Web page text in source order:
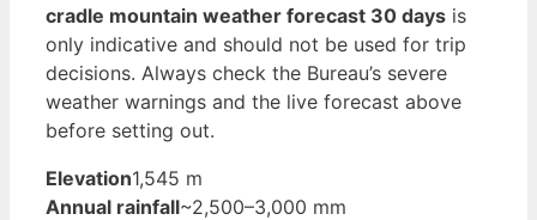
cradle mountain weather forecast 30 days is
only indicative and should not be used for trip
decisions. Always check the Bureau’s severe
weather warnings and the live forecast above
before setting out.
Elevation1,545 m
Annual rainfall~2,500–3,000 mm